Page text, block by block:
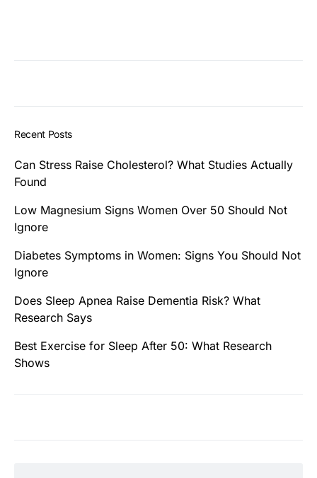
Recent Posts
Can Stress Raise Cholesterol? What Studies Actually
Found
Low Magnesium Signs Women Over 50 Should Not
Ignore
Diabetes Symptoms in Women: Signs You Should Not
Ignore
Does Sleep Apnea Raise Dementia Risk? What
Research Says
Best Exercise for Sleep After 50: What Research
Shows